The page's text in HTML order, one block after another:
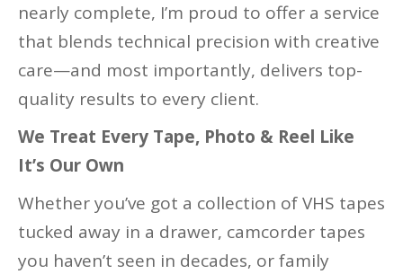
nearly complete, I’m proud to offer a service
that blends technical precision with creative
care—and most importantly, delivers top-
quality results to every client.
We Treat Every Tape, Photo & Reel Like
It’s Our Own
Whether you’ve got a collection of VHS tapes
tucked away in a drawer, camcorder tapes
you haven’t seen in decades, or family